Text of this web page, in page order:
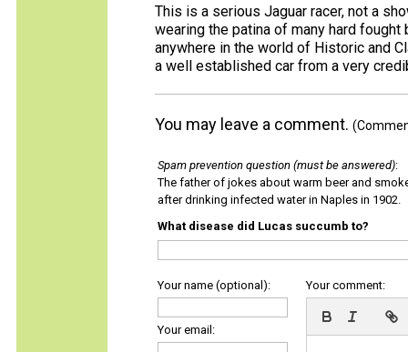
This is a serious Jaguar racer, not a
wearing the patina of many hard
anywhere in the world of Historic and
a well established car from a very
You may leave a comment.
Spam prevention question (must be answered):
The father of jokes about warm beer and
after drinking infected water in Naples in 1902.
What disease did Lucas succumb to?
Your name (optional):
Your email:
Your comment: